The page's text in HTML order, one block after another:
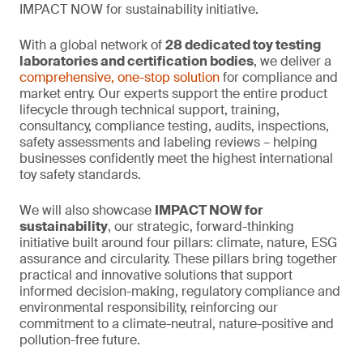
IMPACT NOW for sustainability initiative.
With a global network of28 dedicated toy testing
laboratories and certification bodies, we deliver a
comprehensive, one-stop solutionfor compliance and
market entry. Our experts support the entire product
lifecycle through technical support, training,
consultancy, compliance testing, audits, inspections,
safety assessments and labeling reviews – helping
businesses confidently meet the highest international
toy safety standards.
We will also showcase IMPACT NOW for
sustainability, our strategic, forward-thinking
initiative built around four pillars: climate, nature, ESG
assurance and circularity. These pillars bring together
practical and innovative solutions that support
informed decision-making, regulatory compliance and
environmental responsibility, reinforcing our
commitment to a climate-neutral, nature-positive and
pollution-free future.